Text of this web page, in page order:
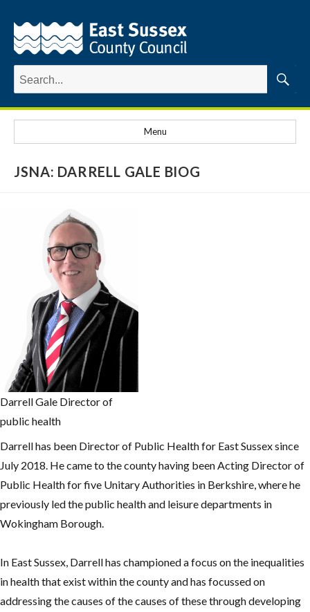
Search
for:
Menu
JSNA: DARRELL GALE BIOG
Darrell Gale Director of
public health
Darrell has been Director of Public Health for East Sussex since
July 2018. He came to the county having been Acting Director of
Public Health for five Unitary Authorities in Berkshire, where he
previously led the public health and leisure departments in
Wokingham Borough.
In East Sussex, Darrell has championed a focus on the inequalities
in health that exist within the county and has focussed on
addressing the causes of the causes of these through developing